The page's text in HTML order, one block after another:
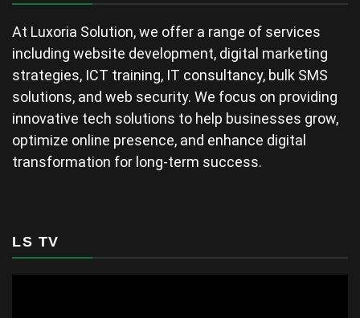
At Luxoria Solution, we offer a range of services
including website development, digital marketing
strategies, ICT training, IT consultancy, bulk SMS
solutions, and web security. We focus on providing
innovative tech solutions to help businesses grow,
optimize online presence, and enhance digital
transformation for long-term success.
LS TV